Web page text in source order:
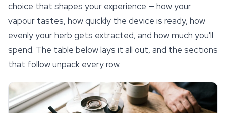
choice that shapes your experience — how your
vapour tastes, how quickly the device is ready, how
evenly your herb gets extracted, and how much you'll
spend. The table below lays it all out, and the sections
that follow unpack every row.